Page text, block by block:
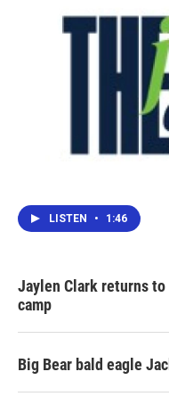
LISTEN • 1:46
Jaylen Clark returns
camp
Big Bear bald eagle